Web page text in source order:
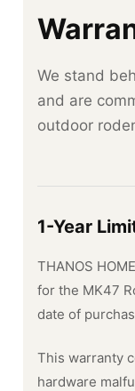
We stand
and are
outdoor
1-Year
THANOS
for the MK47
date of
This warranty
hardware